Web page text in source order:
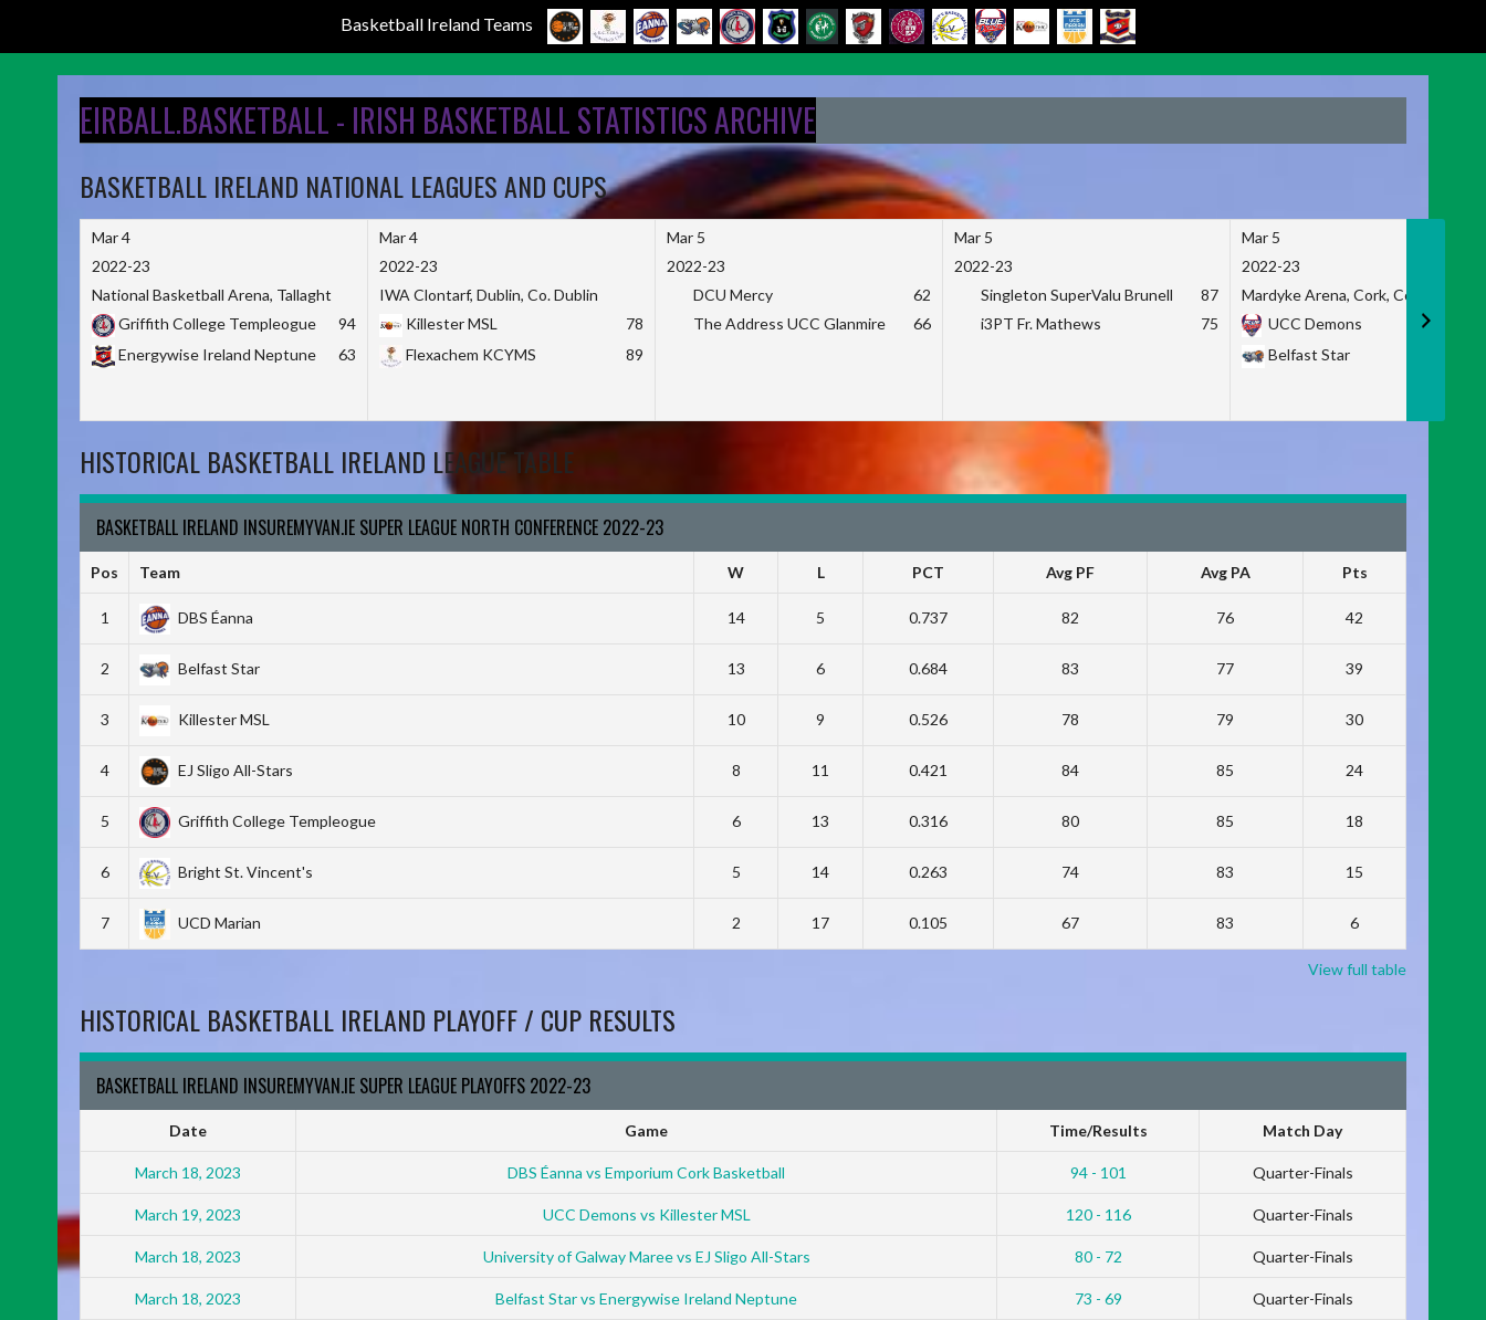
Basketball Ireland Teams
EIRBALL.BASKETBALL - IRISH BASKETBALL STATISTICS ARCHIVE
BASKETBALL IRELAND NATIONAL LEAGUES AND CUPS
Mar 4
2022-23
National Basketball Arena, Tallaght
Griffith College Templeogue
94
Energywise Ireland Neptune
63
Mar 4
2022-23
IWA Clontarf, Dublin, Co. Dublin
Killester MSL
78
Flexachem KCYMS
89
Mar 5
2022-23
DCU Mercy
62
The Address UCC Glanmire
66
Mar 5
2022-23
Singleton SuperValu Brunell
87
i3PT Fr. Mathews
75
Mar 5
2022-23
Mardyke Arena, Cork, Co. Cork
UCC Demons
Belfast Star
HISTORICAL BASKETBALL IRELAND LEAGUE TABLE
BASKETBALL IRELAND INSUREMYVAN.IE SUPER LEAGUE NORTH CONFERENCE 2022-23
Pos Team W L PCT Avg PF Avg PA Pts
1 DBS Éanna 14 5 0.737 82 76 42
2 Belfast Star 13 6 0.684 83 77 39
3 Killester MSL 10 9 0.526 78 79 30
4 EJ Sligo All-Stars 8 11 0.421 84 85 24
5 Griffith College Templeogue 6 13 0.316 80 85 18
6 Bright St. Vincent's 5 14 0.263 74 83 15
7 UCD Marian 2 17 0.105 67 83 6
View full table
HISTORICAL BASKETBALL IRELAND PLAYOFF / CUP RESULTS
BASKETBALL IRELAND INSUREMYVAN.IE SUPER LEAGUE PLAYOFFS 2022-23
Date Game Time/Results Match Day
March 18, 2023 DBS Éanna vs Emporium Cork Basketball 94 - 101 Quarter-Finals
March 19, 2023 UCC Demons vs Killester MSL 120 - 116 Quarter-Finals
March 18, 2023 University of Galway Maree vs EJ Sligo All-Stars 80 - 72 Quarter-Finals
March 18, 2023 Belfast Star vs Energywise Ireland Neptune 73 - 69 Quarter-Finals